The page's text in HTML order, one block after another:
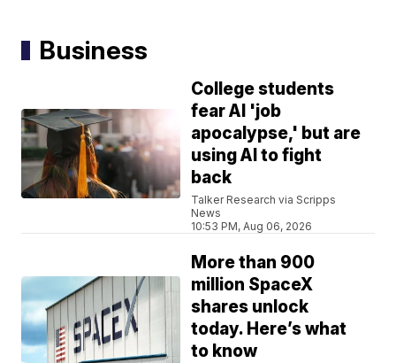
Business
College students
fear AI 'job
apocalypse,' but are
using AI to fight
back
Talker Research via Scripps
News
10:53 PM, Aug 06, 2026
More than 900
million SpaceX
shares unlock
today. Here’s what
to know